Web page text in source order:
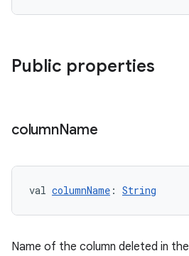
Public properties
columnName
val columnName : String
Name of the column deleted in the